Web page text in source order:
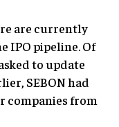
are currently
IPO pipeline. Of
to update
SEBON had
companies from